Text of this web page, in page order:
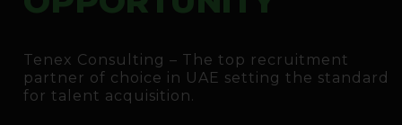
Tenex Consulting – The top recruitment
partner of choice in UAE setting the standard
for talent acquisition.